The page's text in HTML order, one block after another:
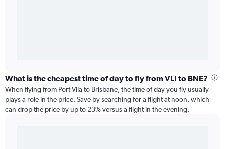
What is the cheapest time of day to fly from VLI to BNE?
When flying from Port Vila to Brisbane, the time of day you fly usually
plays a role in the price. Save by searching for a flight at noon, which
can drop the price by up to 23% versus a flight in the evening.